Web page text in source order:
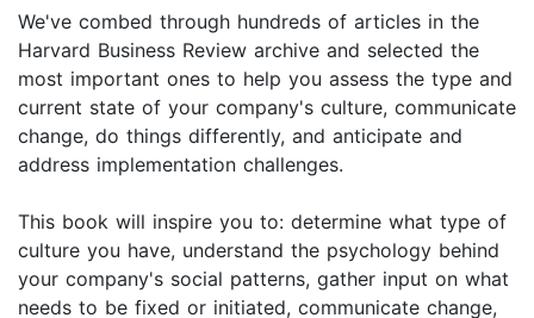
We've combed through hundreds of articles in the
Harvard Business Review archive and selected the
most important ones to help you assess the type and
current state of your company's culture, communicate
change, do things differently, and anticipate and
address implementation challenges.
This book will inspire you to: determine what type of
culture you have, understand the psychology behind
your company's social patterns, gather input on what
needs to be fixed or initiated, communicate change,